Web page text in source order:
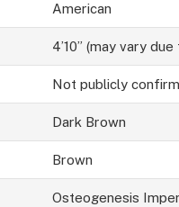
American
4’10” (may vary
Not publicly
Dark Brown
Brown
Osteogenesis